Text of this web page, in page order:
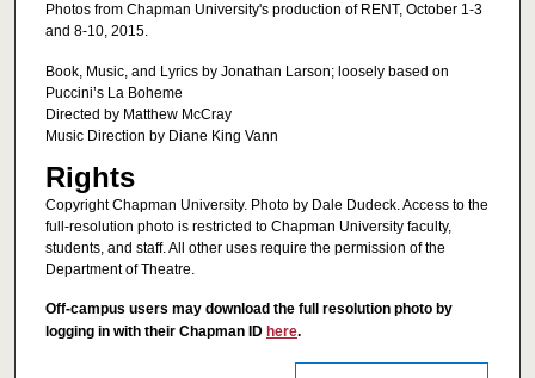
Photos from Chapman University's production of RENT, October 1-3
and 8-10, 2015.
Book, Music, and Lyrics by Jonathan Larson; loosely based on
Puccini’s La Boheme
Directed by Matthew McCray
Music Direction by Diane King Vann
Rights
Copyright Chapman University. Photo by Dale Dudeck. Access to the
full-resolution photo is restricted to Chapman University faculty,
students, and staff. All other uses require the permission of the
Department of Theatre.
Off-campus users may download the full resolution photo by
logging in with their Chapman ID here.